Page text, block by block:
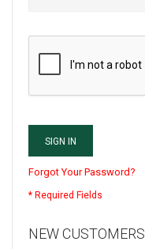
SIGN IN
Forgot Your Password?
NEW CUSTOMERS